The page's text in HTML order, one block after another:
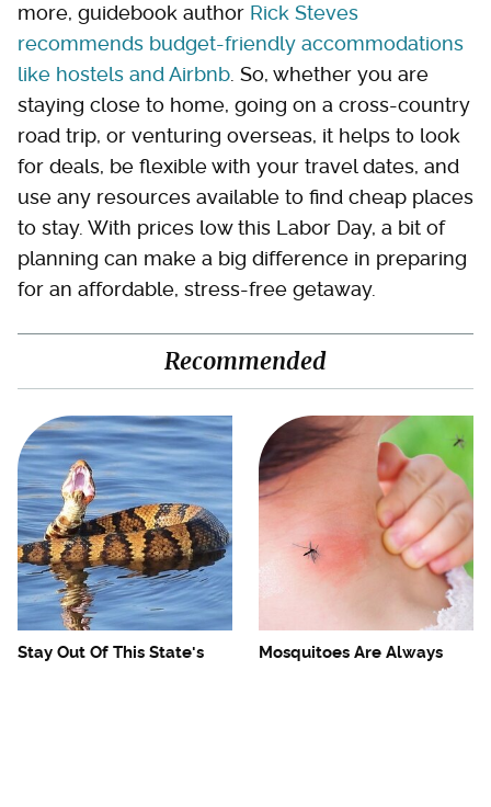
more, guidebook author Rick Steves
recommends budget-friendly accommodations
like hostels and Airbnb . So, whether you are
staying close to home, going on a cross-country
road trip, or venturing overseas, it helps to look
for deals, be flexible with your travel dates, and
use any resources available to find cheap places
to stay. With prices low this Labor Day, a bit of
planning can make a big difference in preparing
for an affordable, stress-free getaway.
Recommended
Stay Out Of This State's
Mosquitoes Are Always